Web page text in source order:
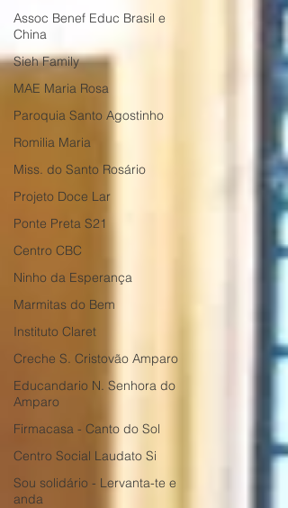
Assoc Benef Educ Brasil e
China
Sieh Family
MAE Maria Rosa
Paroquia Santo Agostinho
Romilia Maria
Miss. do Santo Rosário
Projeto Doce Lar
Ponte Preta S21
Centro CBC
Ninho da Esperança
Marmitas do Bem
Instituto Claret
Creche S. Cristovão Amparo
Educandario N. Senhora do
Amparo
Firmacasa - Canto do Sol
Centro Social Laudato Si
Sou solidário - Lervanta-te e
anda